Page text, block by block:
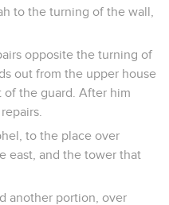
to the turning of the wall,
opposite the turning of
out from the upper house
the guard. After him
to the place over
east, and the tower that
another portion, over